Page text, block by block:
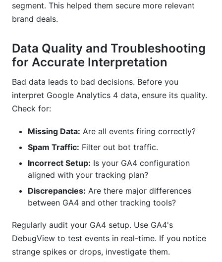
segment. This helped them secure more relevant
brand deals.
Data Quality and Troubleshooting
for Accurate Interpretation
Bad data leads to bad decisions. Before you
interpret Google Analytics 4 data, ensure its quality.
Check for:
Missing Data: Are all events firing correctly?
Spam Traffic: Filter out bot traffic.
Incorrect Setup: Is your GA4 configuration
aligned with your tracking plan?
Discrepancies: Are there major differences
between GA4 and other tracking tools?
Regularly audit your GA4 setup. Use GA4's
DebugView to test events in real-time. If you notice
strange spikes or drops, investigate them.